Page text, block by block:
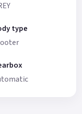
type